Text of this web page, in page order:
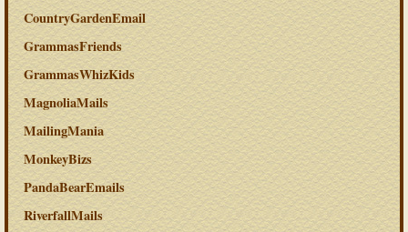
CountryGardenEmail
GrammasFriends
GrammasWhizKids
MagnoliaMails
MailingMania
MonkeyBizs
PandaBearEmails
RiverfallMails